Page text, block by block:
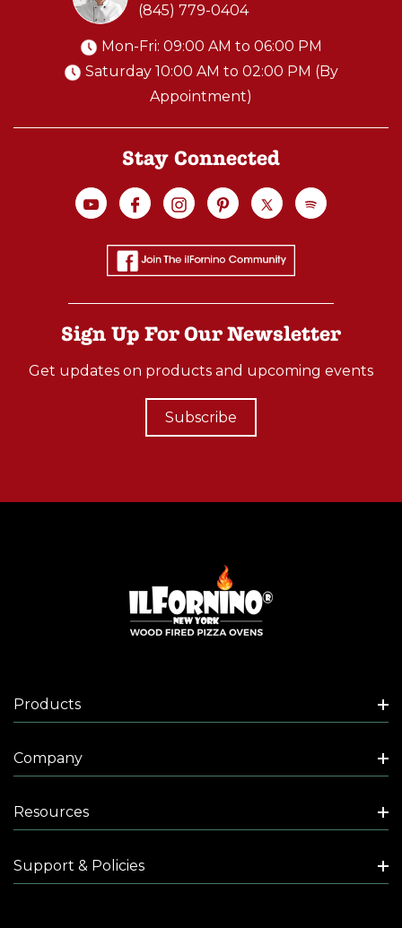
(845) 779-0404
Mon-Fri: 09:00 AM to 06:00 PM
Saturday 10:00 AM to 02:00 PM (By
Appointment)
Stay Connected
Sign Up For Our Newsletter
Get updates on products and upcoming events
Subscribe
Products
Company
Resources
Support & Policies